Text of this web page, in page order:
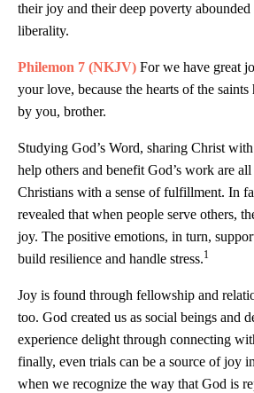
their joy and their deep poverty
liberality.
Philemon 7 (NKJV) For we have great
your love, because the hearts of the saints
by you, brother.
Studying God’s Word, sharing Christ
help others and benefit God’s work are
Christians with a sense of fulfillment. In
revealed that when people serve others,
joy. The positive emotions, in turn,
build resilience and handle stress.1
Joy is found through fellowship and
too. God created us as social beings and
experience delight through connecting
finally, even trials can be a source of joy
when we recognize the way that God is